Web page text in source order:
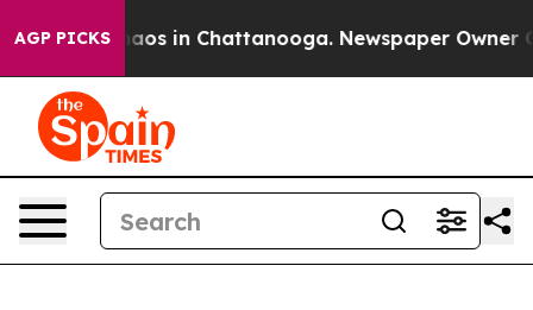
AGP PICKSChaos in Chattanooga. Newspaper Owner